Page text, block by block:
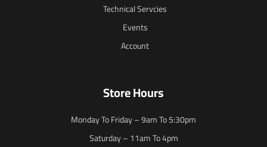
Technical Servcies
Events
Account
Store Hours
Monday To Friday – 9am To 5:30pm
Saturday – 11am To 4pm